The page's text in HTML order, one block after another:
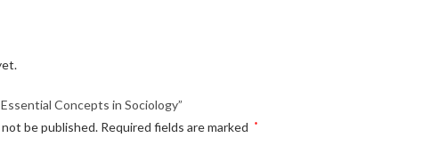
Concepts in Sociology”
be published. Required fields are marked *